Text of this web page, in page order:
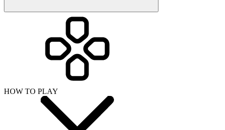
HOW TO PLAY